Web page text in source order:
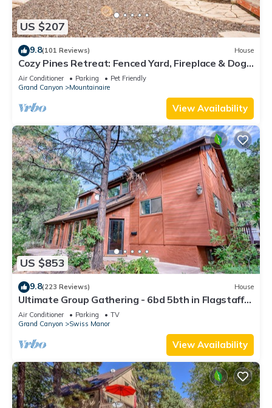
US $207
9.8(101 Reviews) House
Cozy Pines Retreat: Fenced Yard, Fireplace & Dogs
Stay FREE!
Air Conditioner Parking
Pet Friendly
Grand Canyon
Mountainaire
View Availability
US $853
9.8(223 Reviews) House
Ultimate Group Gathering - 6bd 5bth in Flagstaff
on National Forest
Air Conditioner Parking
TV
Grand Canyon
Swiss Manor
View Availability